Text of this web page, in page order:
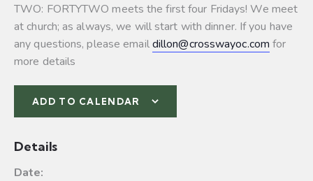
TWO: FORTYTWO meets the first four Fridays! We meet
at church; as always, we will start with dinner. If you have
any questions, please emaildillon@crosswayoc.com for
more details
ADD TO CALENDAR
Details
Date: